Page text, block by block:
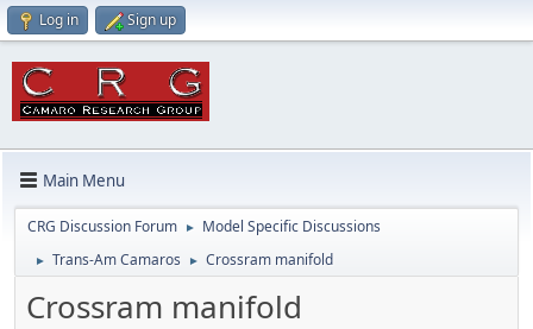
Log in Sign up
Main Menu
CRG Discussion Forum ► Model Specific Discussions
► Trans-Am Camaros ► Crossram manifold
Crossram manifold